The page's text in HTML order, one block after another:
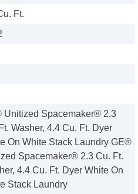
Ft.
Unitized Spacemaker® 2.3
Washer, 4.4 Cu. Ft. Dyer
On White Stack Laundry GE®
Spacemaker® 2.3 Cu. Ft.
4.4 Cu. Ft. Dyer White On
Stack Laundry